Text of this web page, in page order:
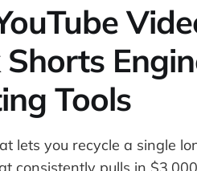
Tools
lets you recycle a single
consistently pulls in